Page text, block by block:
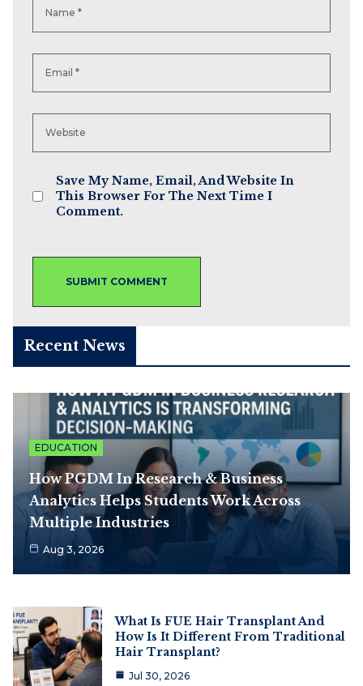
Save My Name, Email, And Website In
This Browser For The Next Time I
Comment.
Recent News
EDUCATION
How PGDM In Research & Business
Analytics Helps Students Work Across
Multiple Industries
Aug 3, 2026
What Is FUE Hair Transplant And
How Is It Different From Traditional
Hair Transplant?
Jul 30, 2026